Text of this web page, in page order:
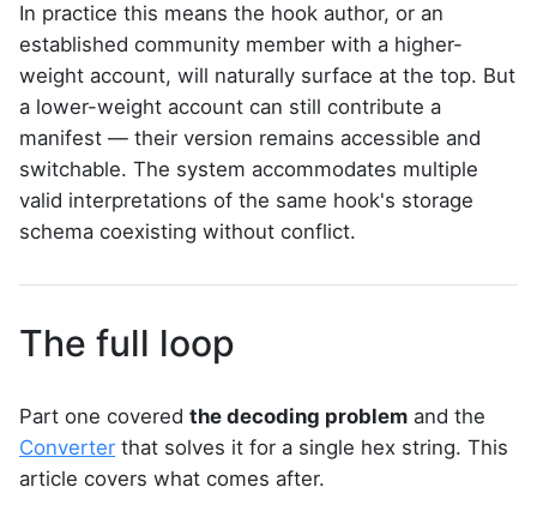
In practice this means the hook author, or an
established community member with a higher-
weight account, will naturally surface at the top. But
a lower-weight account can still contribute a
manifest — their version remains accessible and
switchable. The system accommodates multiple
valid interpretations of the same hook's storage
schema coexisting without conflict.
The full loop
Part one covered the decoding problem and the
Converter that solves it for a single hex string. This
article covers what comes after.